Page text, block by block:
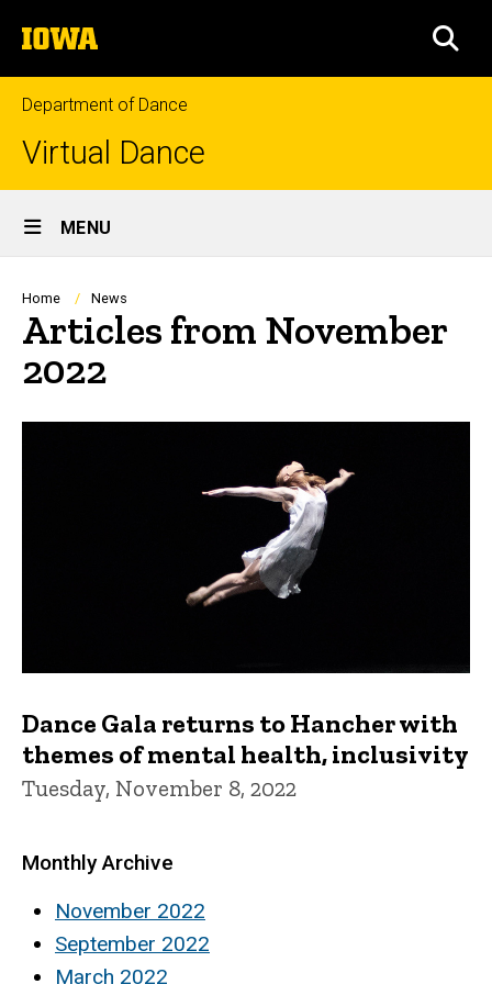
to
content
The
University
of
Iowa
Department of Dance
Virtual Dance
Site
Main
Navigation
MENU
Breadcrumb
Home News
Articles from November
2022
Dance Gala returns to Hancher with
themes of mental health, inclusivity
Tuesday, November 8, 2022
Monthly Archive
November 2022
September 2022
March 2022